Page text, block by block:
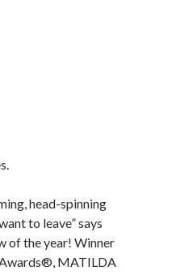
head-spinning
to leave” says
of the year! Winner
MATILDA